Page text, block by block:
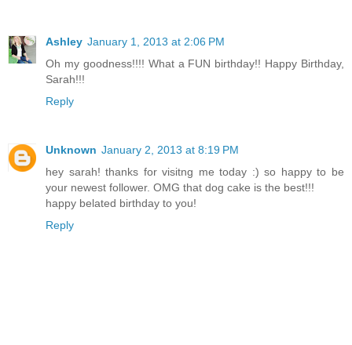
Ashley January 1, 2013 at 2:06 PM
Oh my goodness!!!! What a FUN birthday!! Happy Birthday,
Sarah!!!
Reply
Unknown January 2, 2013 at 8:19 PM
hey sarah! thanks for visitng me today :) so happy to be
your newest follower. OMG that dog cake is the best!!!
happy belated birthday to you!
Reply